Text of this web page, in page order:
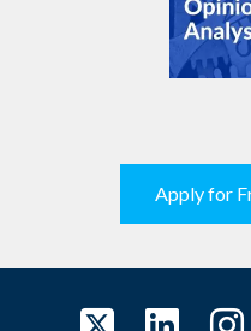
Apply for